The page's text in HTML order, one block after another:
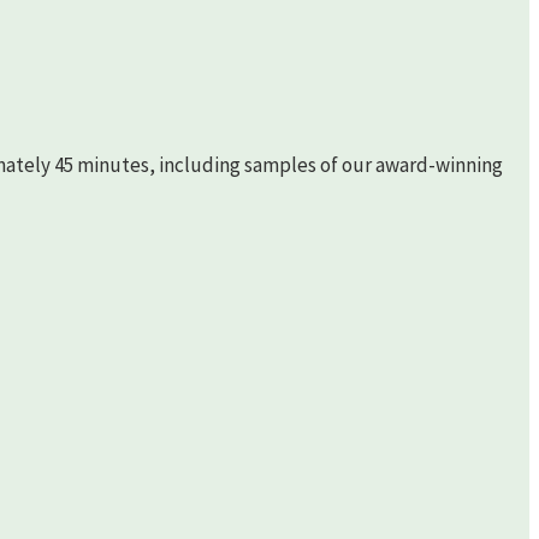
45 minutes, including samples of our award-winning